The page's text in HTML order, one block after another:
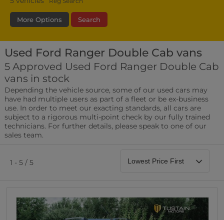
More Options Search
Transmission Fuel Type Bodystyle
Leather/Part Leather Seats
0 vehicles
Rear Parking Sensors
0 vehicles
Front Parking Sensors
Parking Camera
0 vehicles
Used Ford Ranger Double Cab vans
5 Approved Used Ford Ranger Double Cab
vans in stock
Depending the vehicle source, some of our used cars may
have had multiple users as part of a fleet or be ex-business
use. In order to meet our exacting standards, all cars are
subject to a rigorous multi-point check by our fully trained
technicians. For further details, please speak to one of our
sales team.
1 - 5 / 5